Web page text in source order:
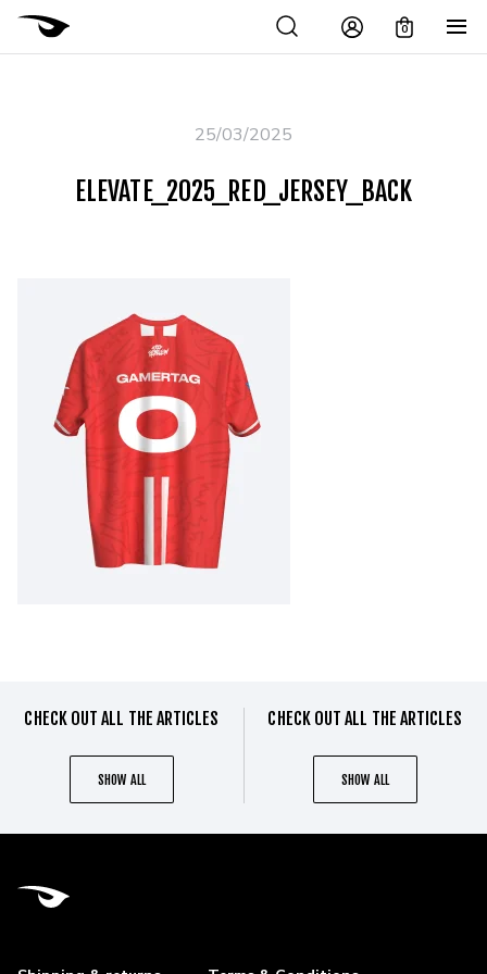
0
25/03/2025
ELEVATE_2025_RED_JERSEY_BACK
CHECK OUT ALL THE ARTICLES
SHOW ALL
CHECK OUT ALL THE ARTICLES
SHOW ALL